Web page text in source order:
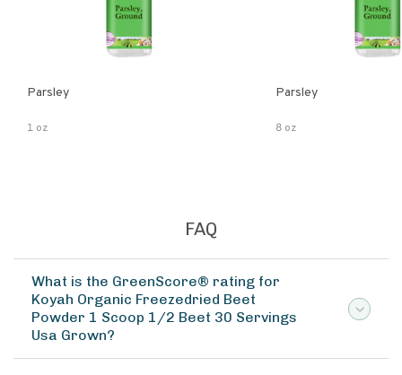
Parsley
1 oz
Parsley
8 oz
FAQ
What is the GreenScore® rating for
Koyah Organic Freezedried Beet
Powder 1 Scoop 1/2 Beet 30 Servings
Usa Grown?